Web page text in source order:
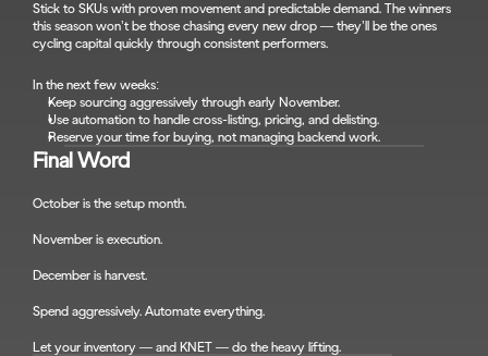
Stick to SKUs with proven movement and predictable demand. The winners
this season won’t be those chasing every new drop — they’ll be the ones
cycling capital quickly through consistent performers.
In the next few weeks:
Keep sourcing aggressively through early November.
Use automation to handle cross-listing, pricing, and delisting.
Reserve your time for buying, not managing backend work.
Final Word
October is the setup month.
November is execution.
December is harvest.
Spend aggressively. Automate everything.
Let your inventory — and KNET — do the heavy lifting.